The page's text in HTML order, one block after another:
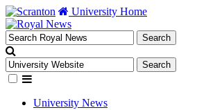
University Home
University News